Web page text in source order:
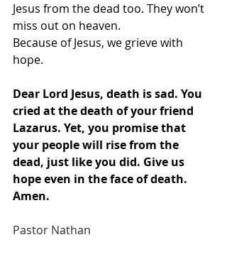
Jesus from the dead too. They won’t
miss out on heaven.
Because of Jesus, we grieve with
hope.
Dear Lord Jesus, death is sad. You
cried at the death of your friend
Lazarus. Yet, you promise that
your people will rise from the
dead, just like you did. Give us
hope even in the face of death.
Amen.
Pastor Nathan